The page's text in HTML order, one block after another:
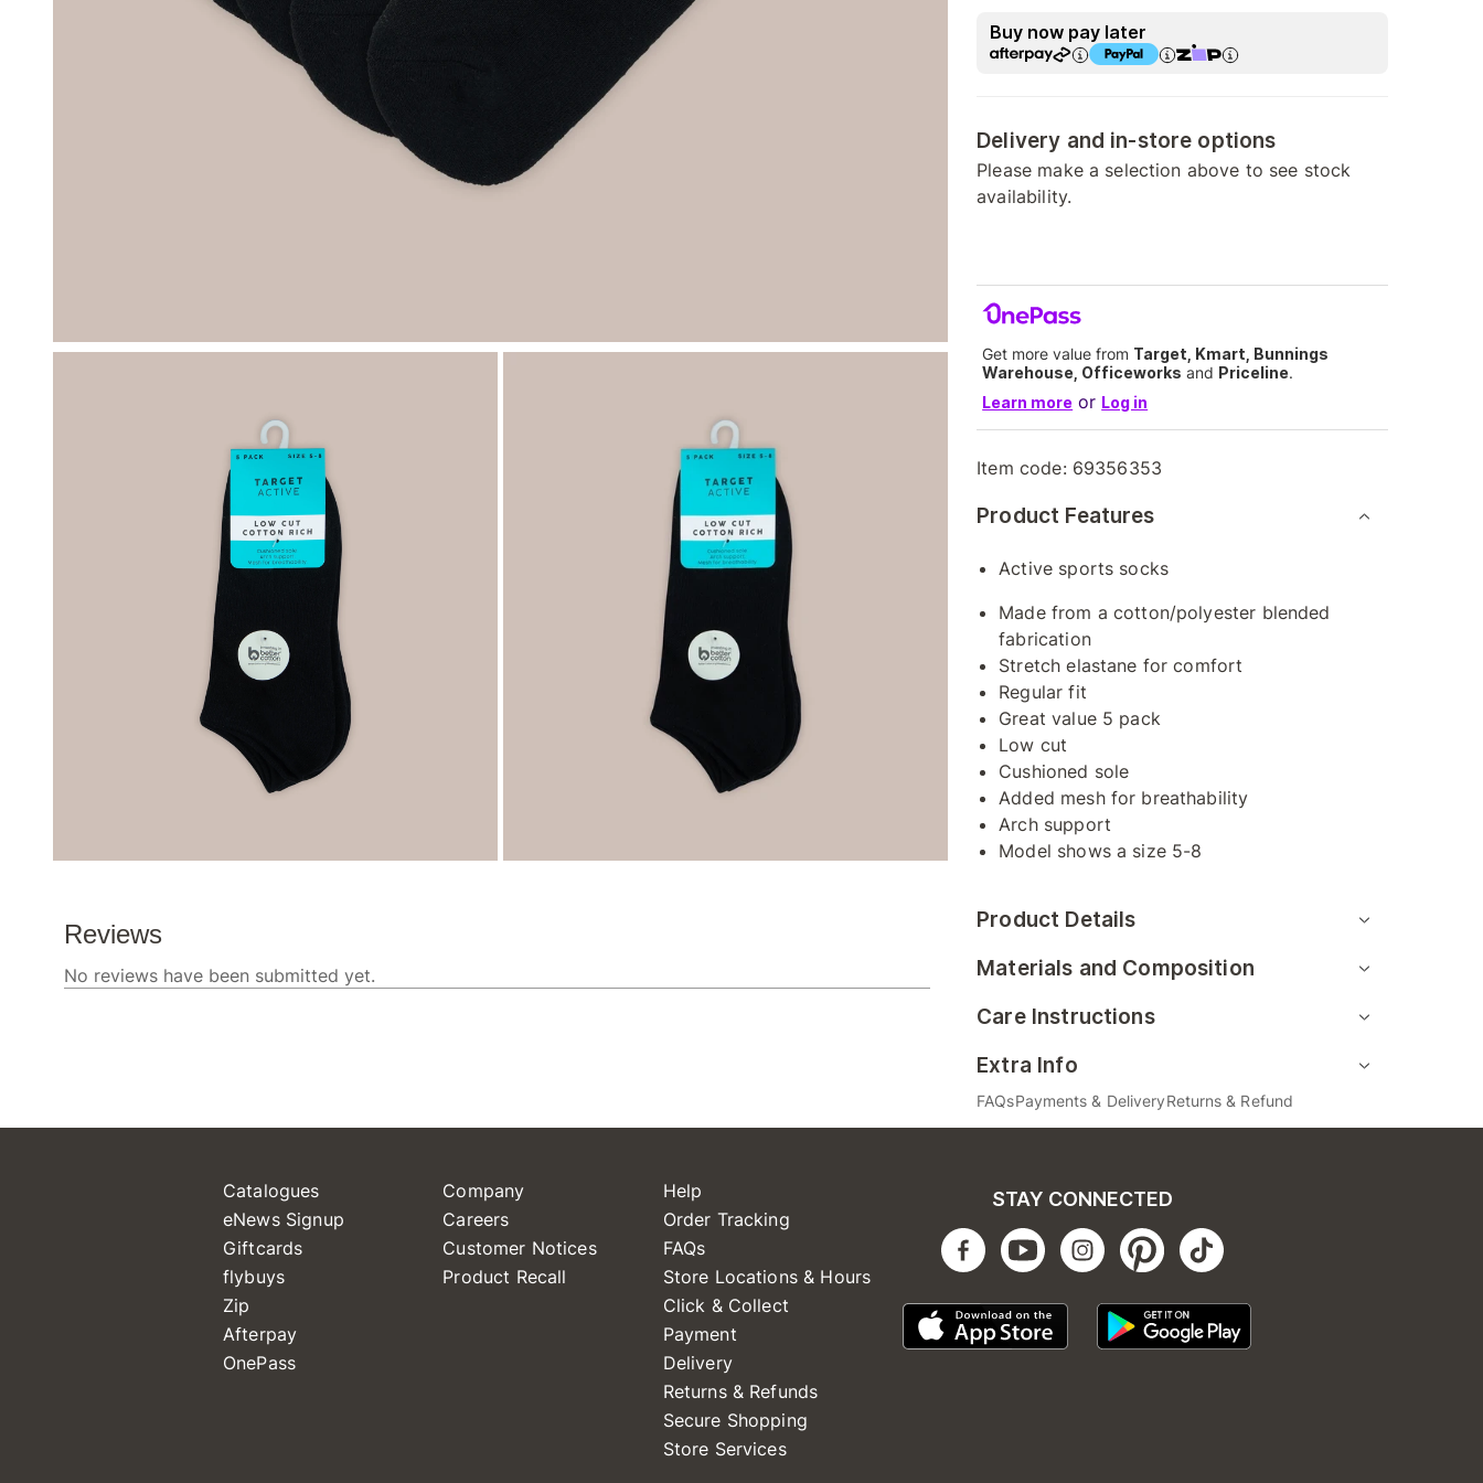
Buy now pay later
Delivery and in-store options
Please make a selection above to see stock
availability.
Get more value from Target, Kmart, Bunnings
Warehouse, Officeworks and Priceline.
Learn more or Log in
Item code: 69356353
Product Features
Active sports socks
Made from a cotton/polyester blended
fabrication
Stretch elastane for comfort
Regular fit
Great value 5 pack
Low cut
Cushioned sole
Added mesh for breathability
Arch support
Model shows a size 5-8
Product Details
Materials and Composition
Care Instructions
Extra Info
FAQsPayments & DeliveryReturns & Refund
Catalogues
eNews Signup
Giftcards
flybuys
Zip
Afterpay
OnePass
Company
Careers
Customer Notices
Product Recall
Help
Order Tracking
FAQs
Store Locations & Hours
Click & Collect
Payment
Delivery
Returns & Refunds
Secure Shopping
Store Services
STAY CONNECTED